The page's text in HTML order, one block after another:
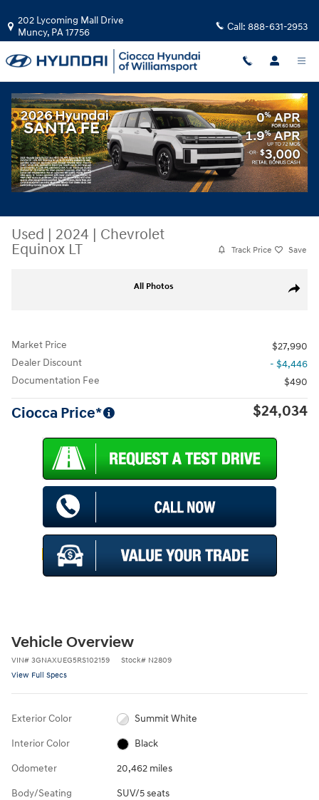
202 Lycoming Mall Drive
Muncy, PA17756 Call: 888-631-2953
Used | 2024 | Chevrolet
Equinox LT
Track Price Save
Share
All Photos
Market Price
$27,990
Dealer Discount
- $4,446
Documentation Fee
$490
Ciocca Price* $24,034
Vehicle Overview
VIN# 3GNAXUEG5RS102159 Stock# N2809
View Full Specs
Exterior Color Summit White
Interior Color Black
Odometer 20,462 miles
Body/Seating SUV/5 seats